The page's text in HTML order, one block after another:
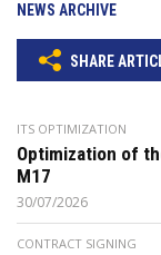
NEWS ARCHIVE
SHARE
ITS OPTIMIZATION
Optimization of
M17
30/07/2026
CONTRACT SIGNING